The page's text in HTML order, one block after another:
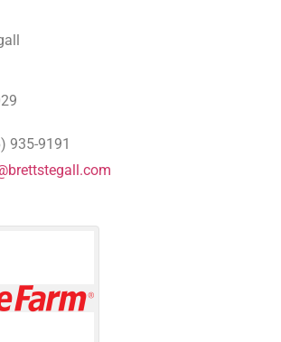
935-9191